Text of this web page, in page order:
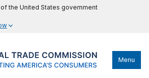
the United States government
Menu